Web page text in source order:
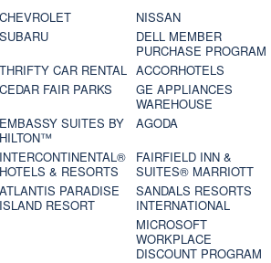
CHEVROLET
NISSAN
SUBARU
DELL MEMBER
PURCHASE PROGRAM
THRIFTY CAR RENTAL ACCORHOTELS
CEDAR FAIR PARKS
GE APPLIANCES
WAREHOUSE
EMBASSY SUITES BY
HILTON™
AGODA
INTERCONTINENTAL®
HOTELS & RESORTS
FAIRFIELD INN &
SUITES® MARRIOTT
ATLANTIS PARADISE
ISLAND RESORT
SANDALS RESORTS
INTERNATIONAL
MICROSOFT
WORKPLACE
DISCOUNT PROGRAM